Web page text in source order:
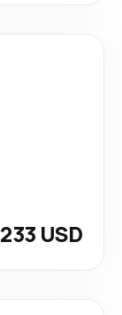
233 USD